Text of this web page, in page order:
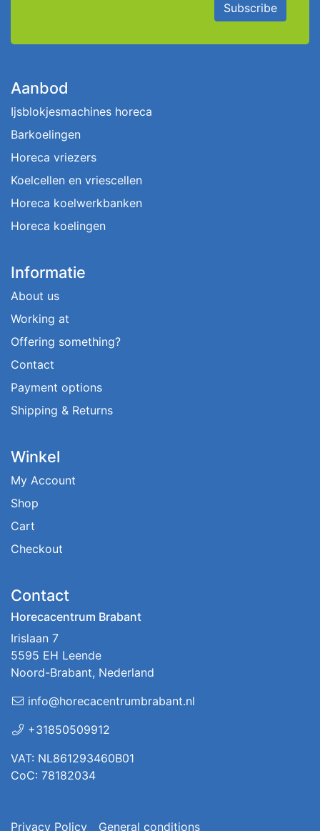
Subscribe
Aanbod
Ijsblokjesmachines horeca
Barkoelingen
Horeca vriezers
Koelcellen en vriescellen
Horeca koelwerkbanken
Horeca koelingen
Informatie
About us
Working at
Offering something?
Contact
Payment options
Shipping & Returns
Winkel
My Account
Shop
Cart
Checkout
Contact
Horecacentrum Brabant
Irislaan 7
5595 EH Leende
Noord-Brabant, Nederland
info@horecacentrumbrabant.nl
+31850509912
VAT: NL861293460B01
CoC: 78182034
Privacy Policy General conditions